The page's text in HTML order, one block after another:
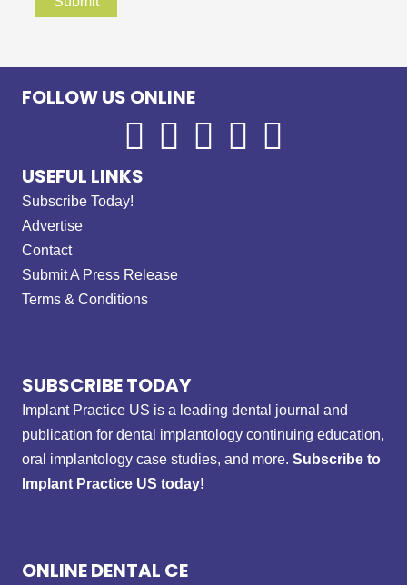
FOLLOW US ONLINE
USEFUL LINKS
Subscribe Today!
Advertise
Contact
Submit A Press Release
Terms & Conditions
SUBSCRIBE TODAY
Implant Practice US is a leading dental journal and
publication for dental implantology continuing education,
oral implantology case studies, and more. Subscribe to
Implant Practice US today!
ONLINE DENTAL CE